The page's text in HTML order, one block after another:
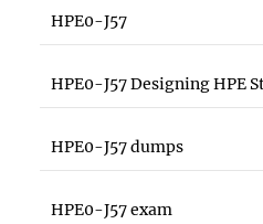
HPE0-J57
HPE0-J57 Designing HPE
HPE0-J57 dumps
HPE0-J57 exam